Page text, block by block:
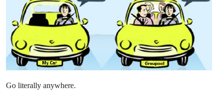
Go literally anywhere.